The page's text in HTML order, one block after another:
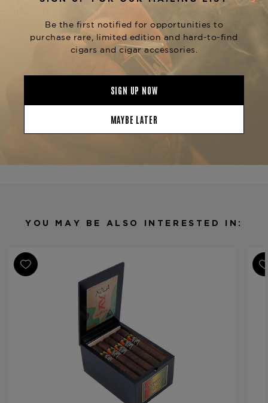
The Upsetters line also includes other
vitolas such as theDjango (5" x 54),Zola (6" x
52), andRock Steady (7" x 48), each offering a
unique smoking experience. TheFoundation The
is available at
Shape
Petit Corona
Ring Gauge
Product Line
The Upsetters
YOU MAY BE ALSO INTERESTED IN: